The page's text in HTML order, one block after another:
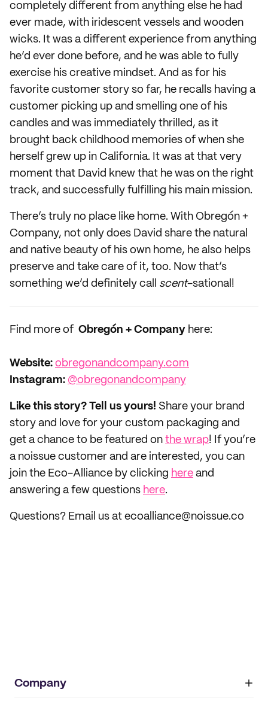
completely different from anything else he had
ever made, with iridescent vessels and wooden
wicks. It was a different experience from anything
he’d ever done before, and he was able to fully
exercise his creative mindset. And as for his
favorite customer story so far, he recalls having a
customer picking up and smelling one of his
candles and was immediately thrilled, as it
brought back childhood memories of when she
herself grew up in California. It was at that very
moment that David knew that he was on the right
track, and successfully fulfilling his main mission.
There’s truly no place like home. With Obregón +
Company, not only does David share the natural
and native beauty of his own home, he also helps
preserve and take care of it, too. Now that’s
something we’d definitely call scent-sational!
Find more of Obregón + Company here:
Website: obregonandcompany.com
Instagram: @obregonandcompany
Like this story? Tell us yours! Share your brand
story and love for your custom packaging and
get a chance to be featured on the wrap! If you’re
a noissue customer and are interested, you can
join the Eco-Alliance by clicking here and
answering a few questions here.
Questions? Email us at ecoalliance@noissue.co
Company